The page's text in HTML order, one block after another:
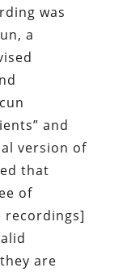
was
, a
and
version of
that
of
are